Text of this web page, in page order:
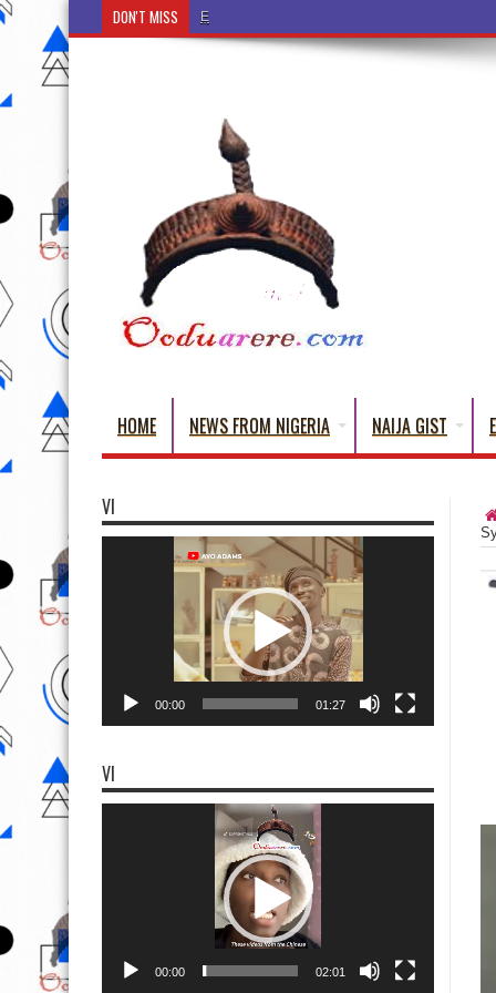
DON'T MISS Ẹ Káàbọ̀! (Step Into the Beautiful World of
HOME NEWS FROM NIGERIA NAIJA GIST
VI
00:00 01:27
VI
00:00 02:01